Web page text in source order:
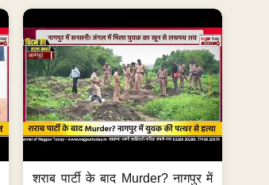
शराब पार्टी के बाद Murder? नागपुर में